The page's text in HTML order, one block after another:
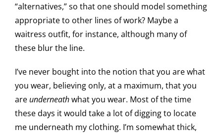
“alternatives,” so that one should model something
appropriate to other lines of work? Maybe a
waitress outfit, for instance, although many of
these blur the line.
I’ve never bought into the notion that you are what
you wear, believing only, at a maximum, that you
are underneathwhat you wear. Most of the time
these days it would take a lot of digging to locate
me underneath my clothing. I’m somewhat thick,